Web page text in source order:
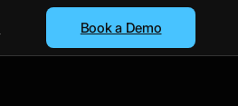
Book a Demo